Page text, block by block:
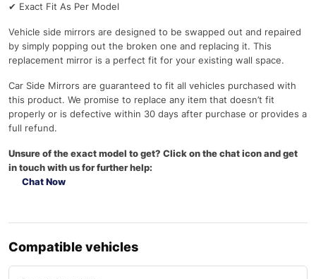
✔ Exact Fit As Per Model
Vehicle side mirrors are designed to be swapped out and repaired
by simply popping out the broken one and replacing it. This
replacement mirror is a perfect fit for your existing wall space.
Car Side Mirrors are guaranteed to fit all vehicles purchased with
this product. We promise to replace any item that doesn’t fit
properly or is defective within 30 days after purchase or provides a
full refund.
Unsure of the exact model to get? Click on the chat icon and get
in touch with us for further help:
Chat Now
Compatible vehicles